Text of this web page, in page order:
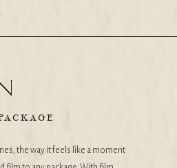
the way it feels like a moment